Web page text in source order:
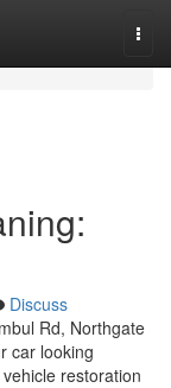
Discuss
Rd, Northgate
car looking
restoration